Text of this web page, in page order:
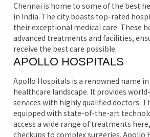
Chennai is home to some of the best
in India. The city boasts top-rated
their exceptional medical care. These
advanced treatments and facilities,
receive the best care possible.
APOLLO HOSPITALS
Apollo Hospitals is a renowned name
healthcare landscape. It provides
services with highly qualified doctors.
equipped with state-of-the-art
access a wide range of treatments
checkups to complex surgeries. Apollo